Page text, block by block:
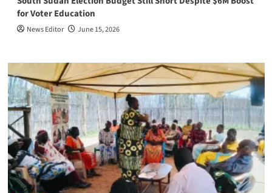
for Voter Education
News Editor June 15, 2026